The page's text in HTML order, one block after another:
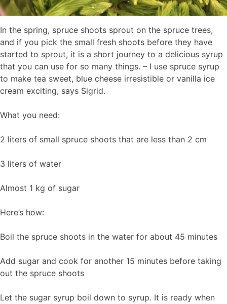
In the spring, spruce shoots sprout on the spruce trees,
and if you pick the small fresh shoots before they have
started to sprout, it is a short journey to a delicious syrup
that you can use for so many things. – I use spruce syrup
to make tea sweet, blue cheese irresistible or vanilla ice
cream exciting, says Sigrid.
What you need:
2 liters of small spruce shoots that are less than 2 cm
3 liters of water
Almost 1 kg of sugar
Here’s how:
Boil the spruce shoots in the water for about 45 minutes
Add sugar and cook for another 15 minutes before taking
out the spruce shoots
Let the sugar syrup boil down to syrup. It is ready when